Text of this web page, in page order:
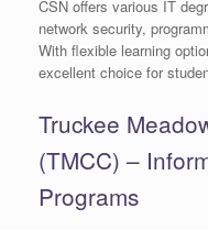
CSN offers various IT
network security,
With flexible learning
excellent choice for
Truckee
(TMCC) –
Programs